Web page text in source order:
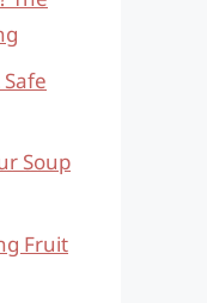
Soup
Fruit